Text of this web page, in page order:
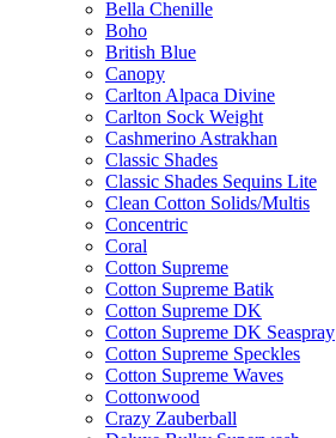
Bella Chenille
Boho
British Blue
Canopy
Carlton Alpaca Divine
Carlton Sock Weight
Cashmerino Astrakhan
Classic Shades
Classic Shades Sequins Lite
Clean Cotton Solids/Multis
Concentric
Coral
Cotton Supreme
Cotton Supreme Batik
Cotton Supreme DK
Cotton Supreme DK Seaspray
Cotton Supreme Speckles
Cotton Supreme Waves
Cottonwood
Crazy Zauberball